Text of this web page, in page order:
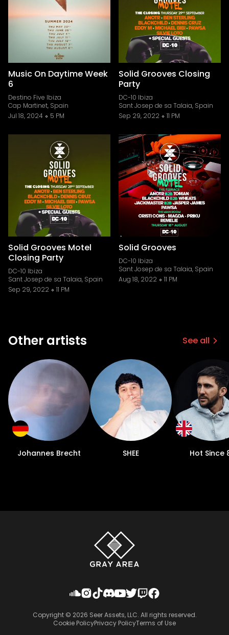
Music On Daytime Week
6
Destino Five Ibiza
Cap Martinet, Spain
Jul 18, 2024
5 PM
Solid Grooves Closing
Party
DC-10 Ibiza
Sant Josep de sa Talaia, Spain
Sep 29, 2022
11 PM
Solid Grooves Motel
Closing Party
DC-10 Ibiza
Sant Josep de sa Talaia, Spain
Sep 29, 2022
11 PM
Solid Grooves
DC-10 Ibiza
Sant Josep de sa Talaia, Spain
Aug 18, 2022
11 PM
Other artists See all
Johannes Brecht SHEE Hot Since
Copyright © 2026 Seer Assets, LLC. All rights reserved.
Cookie PolicyPrivacy PolicyTerms of Use